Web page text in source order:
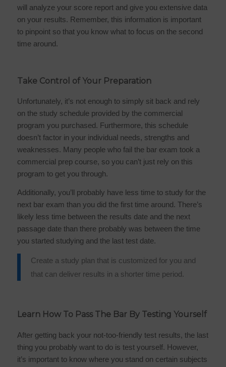
will analyze your score report and give you extensive data
on your results. Remember, this information is important
to pinpoint so that you know what to focus on the second
time around.
Take Control of Your Preparation
Unfortunately, it’s not enough to simply sit back and rely
on the study schedule provided by the commercial
program you purchased. Furthermore, this schedule
doesn’t factor in your individual needs, strengths and
weaknesses. Many people who fail the bar exam took a
commercial prep course, so you can’t just rely on this
program to get you through.
Additionally, you’ll probably have less time to study for the
next bar exam than you did the first time around. There’s
likely less time between the results date and the next
passage date than there probably was between the time
you started studying and the last test date.
Create a study plan that is customized for you and
that can deliver results in a shorter time period.
Learn How To Pass The Bar By Testing Yourself
After getting back your not-too-friendly test results, the last
thing you probably want to do is test yourself. However,
it’s important to know where you stand on certain subjects